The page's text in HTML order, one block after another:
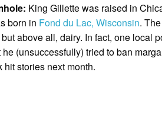
King Gillette was raised in
born in Fond du Lac, Wisconsin.
above all, dairy. In fact, one local
(unsuccessfully) tried to ban
hit stories next month.